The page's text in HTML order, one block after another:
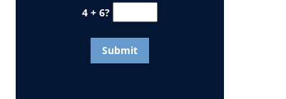
4 + 6?